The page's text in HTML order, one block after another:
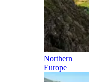
Northern
Europe